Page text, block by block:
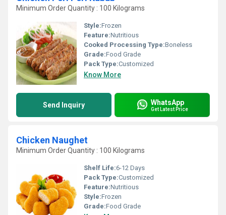
Minimum Order Quantity : 100 Kilograms
Style:Frozen
Feature:Nutritious
Cooked Processing Type:Boneless
Grade:Food Grade
Pack Type:Customized
Know More
Send Inquiry WhatsApp
Get Latest Price
Chicken Naughet
Minimum Order Quantity : 100 Kilograms
Shelf Life:6-12 Days
Pack Type:Customized
Feature:Nutritious
Style:Frozen
Grade:Food Grade